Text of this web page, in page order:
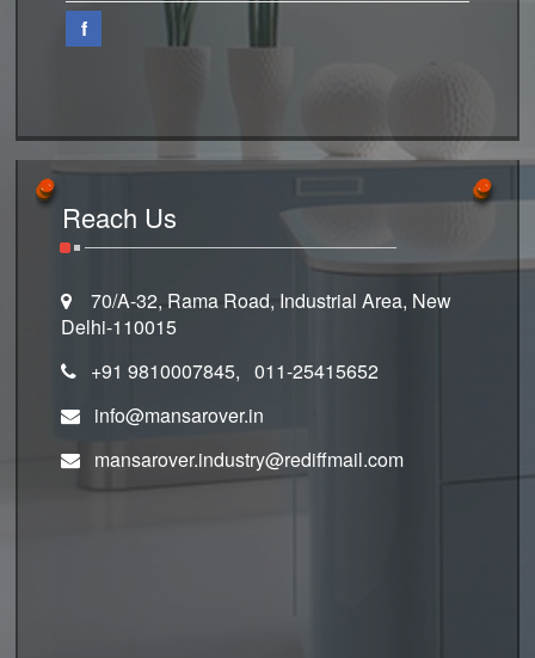
f
Reach Us
70/A-32, Rama Road, Industrial Area, New
Delhi-110015
+91 9810007845, 011-25415652
info@mansarover.in
mansarover.industry@rediffmail.com